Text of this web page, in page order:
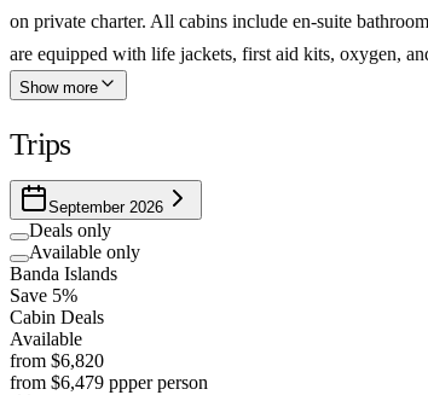
on private charter. All cabins include en-suite
are equipped with life jackets, first aid kits, oxygen,
Show more
Trips
September 2026
Deals only
Available only
Banda Islands
Save 5%
Cabin Deals
Available
from $6,820
from $6,479 ppper person